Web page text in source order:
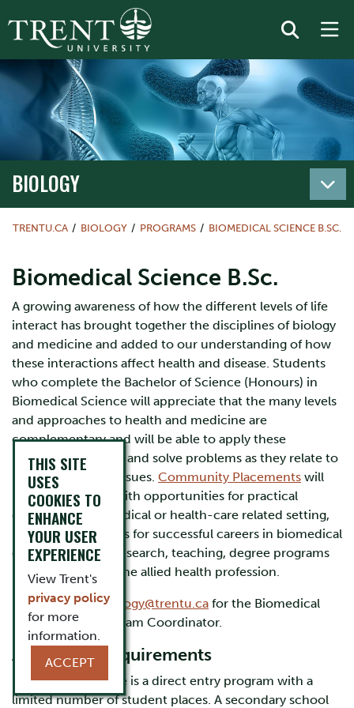
BIOLOGY
TRENTU.CA BIOLOGY PROGRAMS BIOMEDICAL SCIENCE B.SC.
Biomedical Science B.Sc.
A growing awareness of how the different levels of life
interact has brought together the disciplines of biology
and medicine and added to our understanding of how
these interactions affect health and disease. Students
who complete the Bachelor of Science (Honours) in
Biomedical Science will appreciate that the many levels
and approaches to health and medicine are
complementary and will be able to apply these
principles to assess and solve problems as they relate to
real-world health issues. Community Placements will
provide students with opportunities for practical
experience in a medical or health-care related setting,
preparing graduates for successful careers in biomedical
or applied health research, teaching, degree programs
in medicine, or in the allied health profession.
Please contactbiology@trentu.ca for the Biomedical
Science B.Sc. Program Coordinator.
Admission Requirements
Biomedical Science is a direct entry program with a
limited number of student places. A secondary school
THIS SITE
USES
COOKIES TO
ENHANCE
YOUR USER
EXPERIENCE
View Trent's
privacy policy
for more
information.
ACCEPT